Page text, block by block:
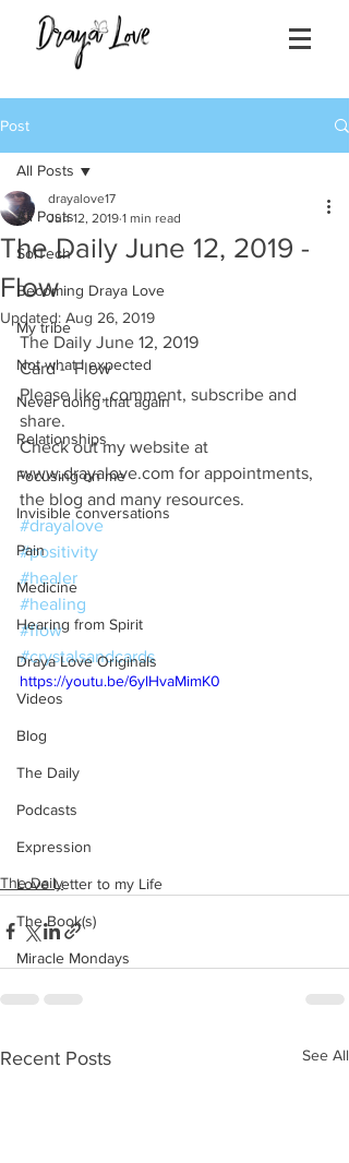
Post
All Posts
SolTech
Becoming Draya Love
My tribe
Not what I expected
Never doing that again
Relationships
Focusing on me
Invisible conversations
Pain
Medicine
Hearing from Spirit
Draya Love Originals
Videos
Blog
The Daily
Podcasts
Expression
Love Letter to my Life
The Book(s)
Miracle Mondays
All Posts
The Daily June 12, 2019 -
Flow
drayalove17
Jun 12, 2019 1 min read
Updated: Aug 26, 2019
The Daily June 12, 2019
Card -  Flow
Please like, comment, subscribe and
share.
Check out my website at
www.drayalove.com for appointments,
the blog and many resources.
#drayalove
#positivity
#healer
#healing
#flow
#crystalsandcards
https://youtu.be/6ylHvaMimK0
The Daily
Recent Posts See All